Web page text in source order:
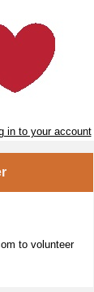
in to your account
to volunteer